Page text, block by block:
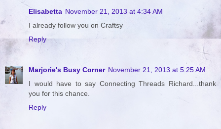
Elisabetta November 21, 2013 at 4:34 AM
I already follow you on Craftsy
Reply
Marjorie's Busy Corner November 21, 2013 at 5:25 AM
I would have to say Connecting Threads Richard...thank
you for this chance.
Reply